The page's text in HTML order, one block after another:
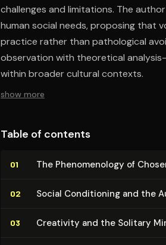
challenges and limitations. The
human social needs, proposing that
practice rather than pathological
observation with theoretical
within broader cultural contexts.
show more
Table of contents
01 The Phe­nom­e­nol­o­gy of
02 Social Con­di­tion­ing and the
03 Creativity and the Solitary